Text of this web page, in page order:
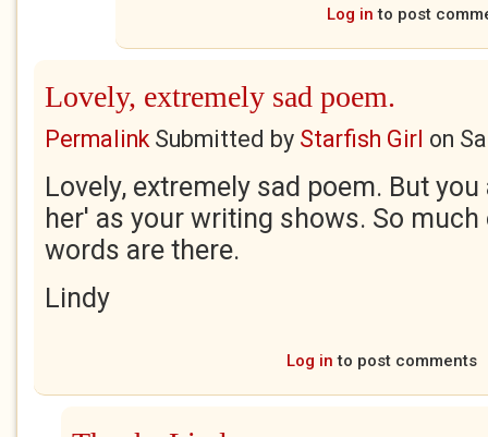
Log in to post
Lovely, extremely sad poem.
PermalinkSubmitted by Starfish Girl on
Lovely, extremely sad poem. But
her' as your writing shows. So
words are there.
Lindy
Log in to post comments